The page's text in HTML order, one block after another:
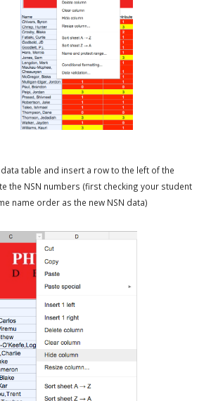
table and insert a row to the left of the
the NSN numbers (first checking your student
name order as the new NSN data)